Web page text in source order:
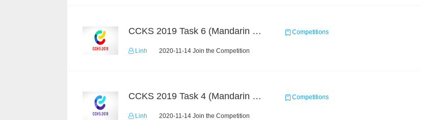
CCKS 2019 Task 6 (Mandarin Text Data Only) Competitions
Linh 2020-11-14 Join the Competition
CCKS 2019 Task 4 (Mandarin Text Data Only) Competitions
Linh 2020-11-14 Join the Competition